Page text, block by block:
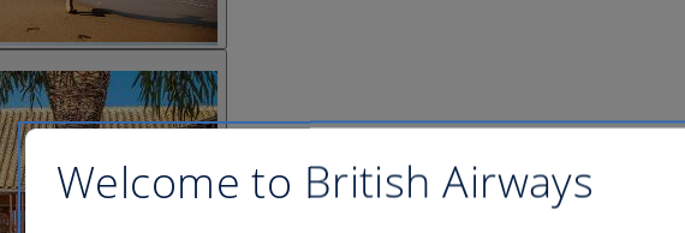
Welcome to British Airways